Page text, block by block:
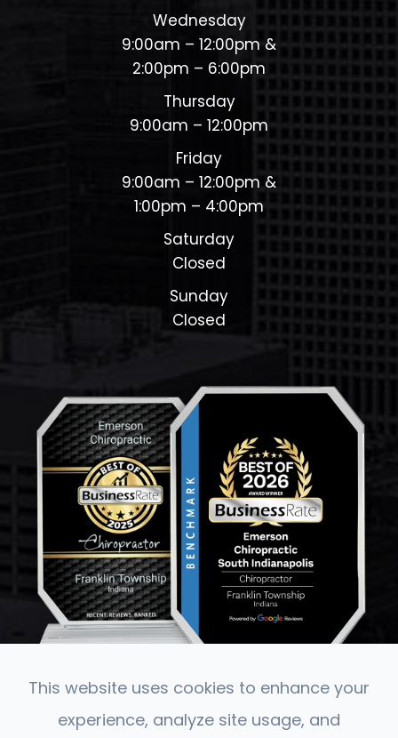
Wednesday
9:00am – 12:00pm &
2:00pm – 6:00pm
Thursday
9:00am – 12:00pm
Friday
9:00am – 12:00pm &
1:00pm – 4:00pm
Saturday
Closed
Sunday
Closed
This website uses cookies to enhance your
experience, analyze site usage, and